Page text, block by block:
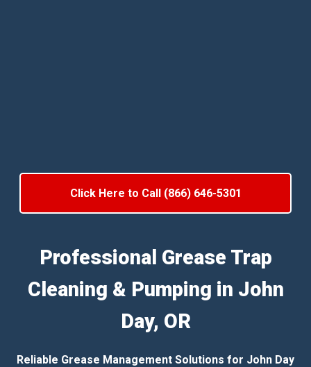
Click Here to Call (866) 646-5301
Professional Grease Trap
Cleaning & Pumping in John
Day, OR
Reliable Grease Management Solutions for John Day